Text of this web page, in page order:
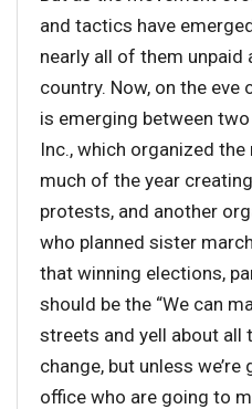
and tactics have
nearly all of them unpaid
country. Now, on the eve
is emerging between two
Inc., which organized
much of the year
protests, and another
who planned sister
that winning elections,
should be the “We can
streets and yell about
change, but unless
office who are going to